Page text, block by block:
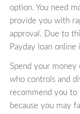
option. You need
provide you with
approval. Due to
Payday loan online
Spend your money
who controls and
recommend you to
because you may